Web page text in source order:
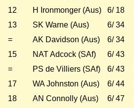
12
H Ironmonger (Aus) 6/ 18
13
SK Warne (Aus) 6/ 34
=
AK Davidson (Aus) 6/ 34
15
NAT Adcock (SAf) 6/ 43
=
PS de Villiers (SAf) 6/ 43
17
WA Johnston (Aus) 6/ 44
18
AN Connolly (Aus) 6/ 47